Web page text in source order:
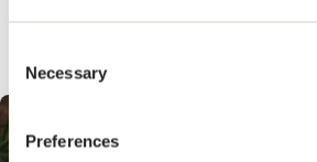
Selection
Necessary
Preferences
unlock our full publishing